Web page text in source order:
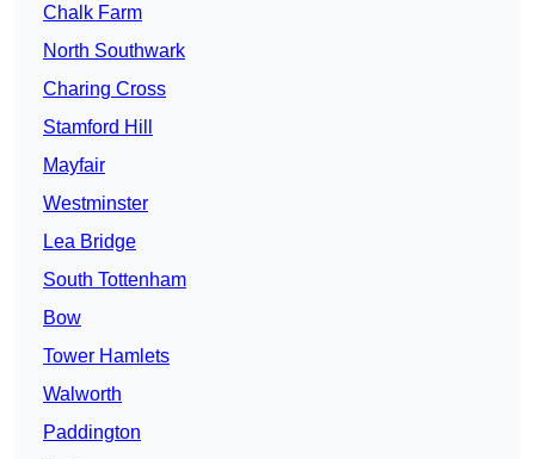
Chalk Farm
North Southwark
Charing Cross
Stamford Hill
Mayfair
Westminster
Lea Bridge
South Tottenham
Bow
Tower Hamlets
Walworth
Paddington